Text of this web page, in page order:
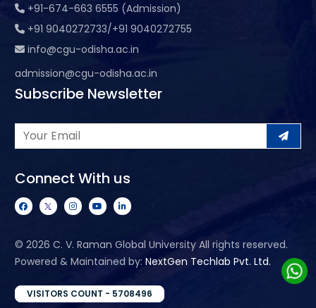
+91-674-663 6555 (Admission)
+91 9040272733/+91 9040272755
info@cgu-odisha.ac.in
admission@cgu-odisha.ac.in
Subscribe Newsletter
Connect With us
© 2026 C. V. Raman Global University All rights reserved.
Powered & Maintained by: NextGen Techlab Pvt. Ltd.
VISITORS COUNT - 5708496